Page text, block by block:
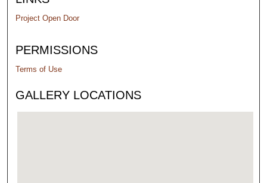
Project Open Door
PERMISSIONS
Terms of Use
GALLERY LOCATIONS